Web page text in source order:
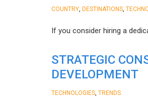
COUNTRY DESTINATIONS
If you consider hiring a
STRATEGIC
DEVELOPMENT
TECHNOLOGIES TRENDS